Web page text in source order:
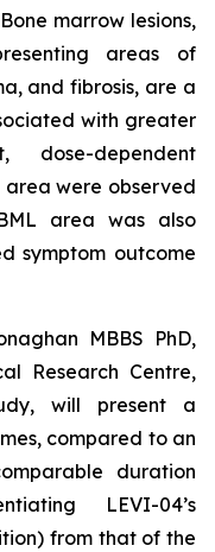
marrow lesions,
areas of
and fibrosis, are a
with greater
dose-dependent
area were observed
area was also
symptom outcome
MBBS PhD,
Research Centre,
will present a
compared to an
duration
LEVI-04’s
from that of the